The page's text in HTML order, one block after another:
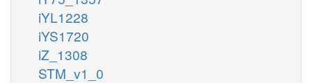
iYL1228
iYS1720
iZ_1308
STM_v1_0